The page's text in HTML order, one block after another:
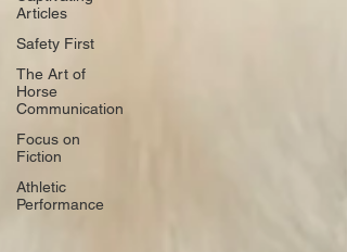
Articles
Safety First
The Art of
Horse
Communication
Focus on
Fiction
Athletic
Performance